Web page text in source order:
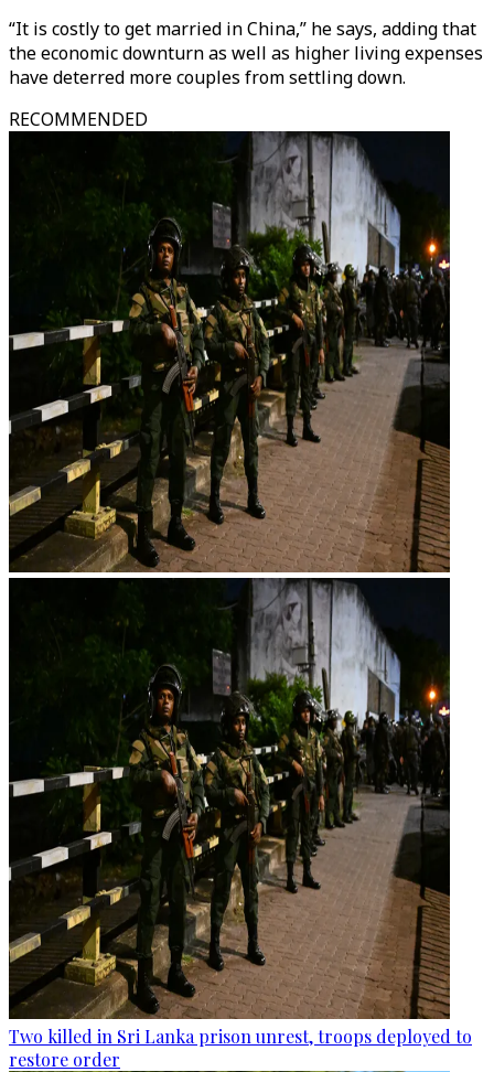
“It is costly to get married in China,” he says, adding that
the economic downturn as well as higher living expenses
have deterred more couples from settling down.
RECOMMENDED
Two killed in Sri Lanka prison unrest, troops deployed to
restore order